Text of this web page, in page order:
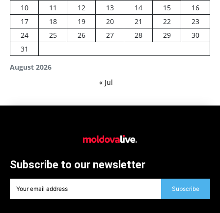
August 2026
10
11 12 13 14 15
16
17
18 19 20 21 22
23
24
25 26 27 28 29
30
31
« Jul
Subscribe to our newsletter
Subscribe